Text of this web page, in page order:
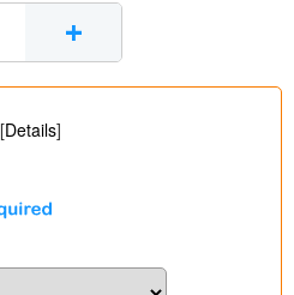
+
[Details]